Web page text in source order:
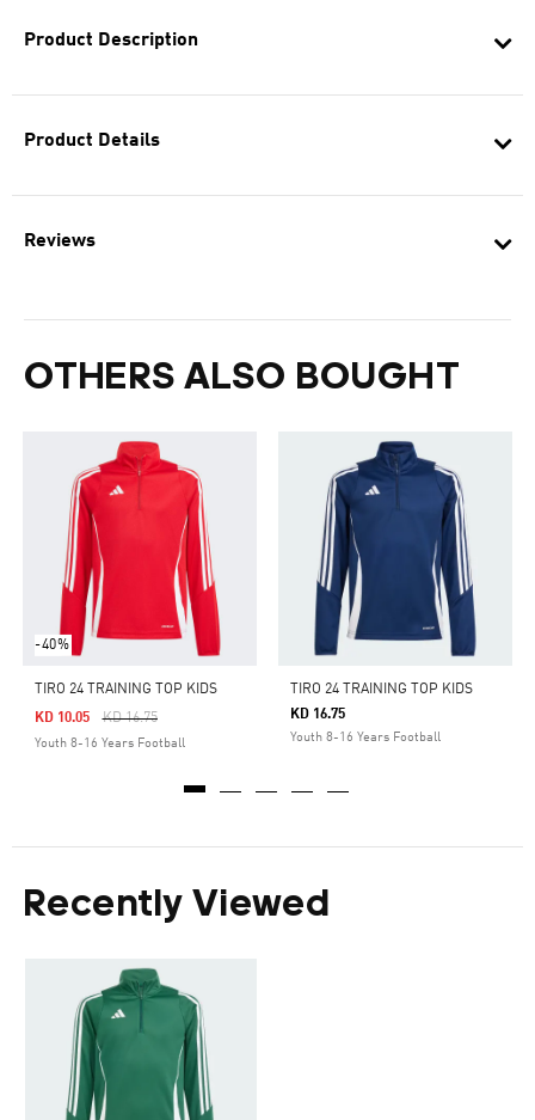
Product Description
Product Details
Reviews
OTHERS ALSO BOUGHT
-40%
TIRO 24 TRAINING TOP KIDS
Price Reduced From
KD 16.75To
KD 10.05
Youth 8-16 Years Football
TIRO 24 TRAINING TOP KIDS
KD 16.75
Youth 8-16 Years Football
Recently Viewed